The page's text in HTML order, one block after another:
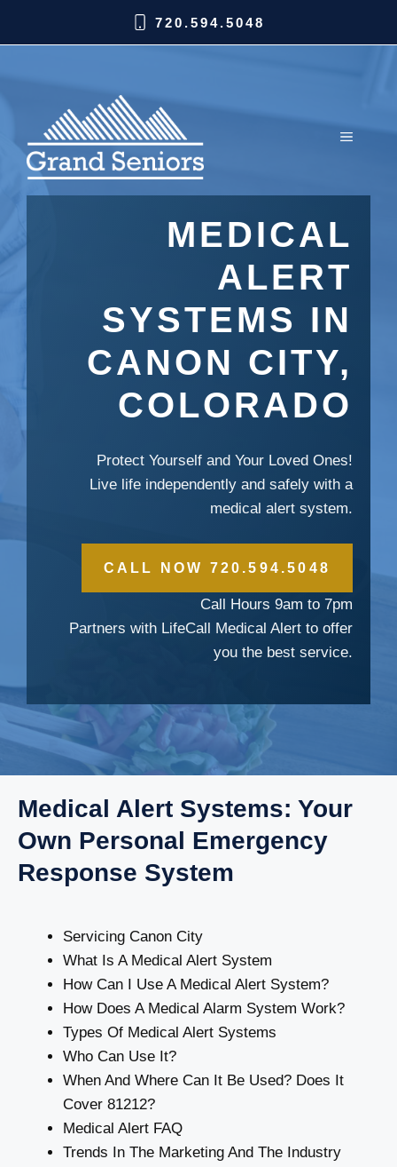
720.594.5048
MEDICAL
ALERT
SYSTEMS IN
CANON CITY,
COLORADO
Protect Yourself and Your Loved Ones!
Live life independently and safely with a
medical alert system.
CALL NOW 720.594.5048
Call Hours 9am to 7pm
Partners with LifeCall Medical Alert to offer
you the best service.
Medical Alert Systems: Your
Own Personal Emergency
Response System
Servicing Canon City
What Is A Medical Alert System
How Can I Use A Medical Alert System?
How Does A Medical Alarm System Work?
Types Of Medical Alert Systems
Who Can Use It?
When And Where Can It Be Used? Does It
Cover 81212?
Medical Alert FAQ
Trends In The Marketing And The Industry